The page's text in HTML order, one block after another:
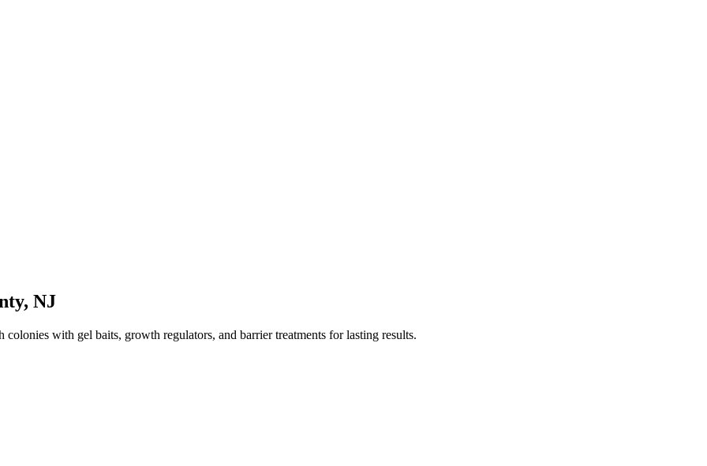
, NJ
with gel baits, growth regulators, and barrier treatments for lasting results.